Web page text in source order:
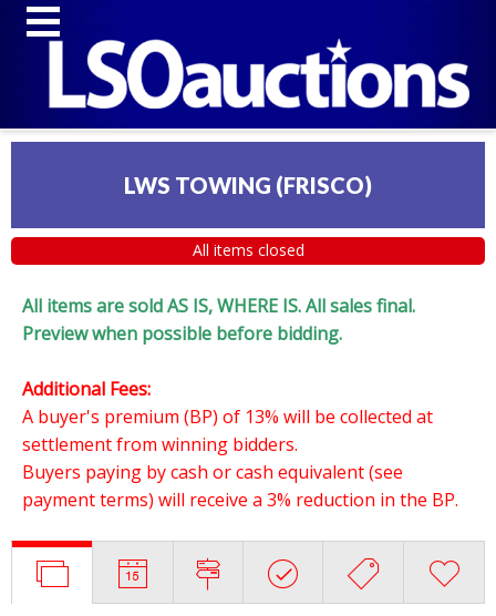
LWS TOWING (FRISCO)
All items closed
All items are sold AS IS, WHERE IS. All sales final.
Preview when possible before bidding.
Additional Fees:
A buyer's premium (BP) of 13% will be collected at
settlement from winning bidders.
Buyers paying by cash or cash equivalent (see
payment terms) will receive a 3% reduction in the BP.